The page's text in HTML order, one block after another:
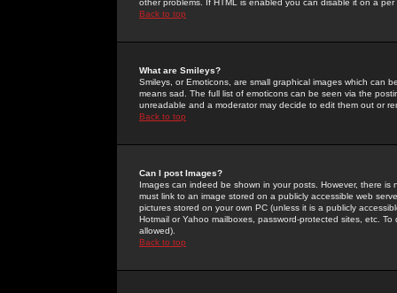
other problems. If HTML is enabled you can disable it on a
Back to top
What are Smileys?
Smileys, or Emoticons, are small graphical images which can
means sad. The full list of emoticons can be seen via the
unreadable and a moderator may decide to edit them out or
Back to top
Can I post Images?
Images can indeed be shown in your posts. However, there
must link to an image stored on a publicly accessible web
pictures stored on your own PC (unless it is a publicly
Hotmail or Yahoo mailboxes, password-protected sites, etc.
allowed).
Back to top